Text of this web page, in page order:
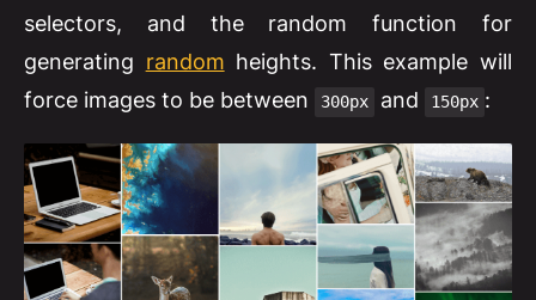
selectors, and the random function for
generating random heights. This example will
force images to be between
300px and 150px :